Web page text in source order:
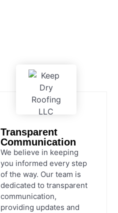
Transparent
Communication
We believe in keeping
you informed every step
of the way. Our team is
dedicated to transparent
communication,
providing updates and